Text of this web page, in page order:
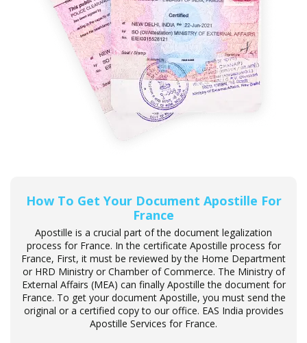
How To Get Your Document Apostille For
France
Apostille is a crucial part of the document legalization
process for France. In the certificate Apostille process for
France, First, it must be reviewed by the Home Department
or HRD Ministry or Chamber of Commerce. The Ministry of
External Affairs (MEA) can finally Apostille the document for
France. To get your document Apostille, you must send the
original or a certified copy to our office. EAS India provides
Apostille Services for France.